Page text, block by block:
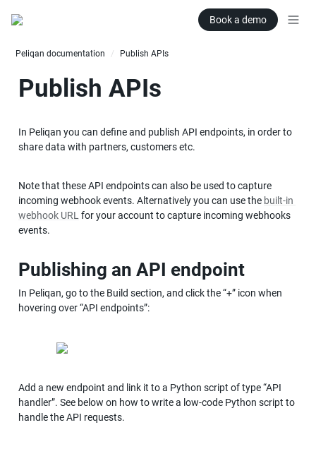
Book a demo
Peliqan documentation / Publish APIs
Publish APIs
In Peliqan you can define and publish API endpoints, in order to
share data with partners, customers etc.
Note that these API endpoints can also be used to capture
incoming webhook events. Alternatively you can use the built-in
webhook URL for your account to capture incoming webhooks
events.
Publishing an API endpoint
In Peliqan, go to the Build section, and click the “+” icon when
hovering over “API endpoints”:
Add a new endpoint and link it to a Python script of type “API
handler”. See below on how to write a low-code Python script to
handle the API requests.